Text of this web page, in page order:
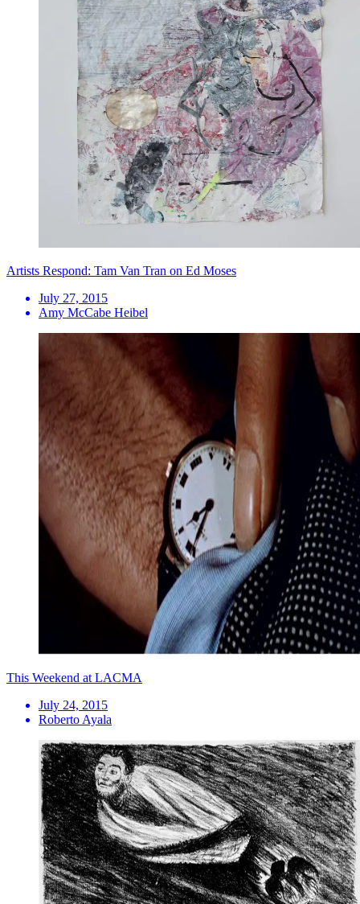
Artists Respond: Tam Van Tran on Ed Moses
July 27, 2015
Amy McCabe Heibel
This Weekend at LACMA
July 24, 2015
Roberto Ayala